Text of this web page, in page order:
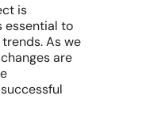
is
essential to
As we
are